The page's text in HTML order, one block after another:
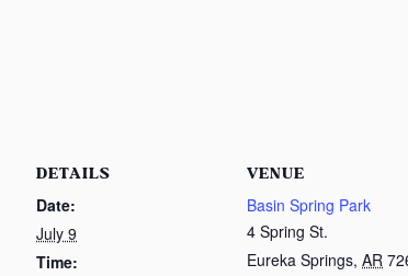
DETAILS
Date:
July 9
Time:
VENUE
Basin Spring Park
4 Spring St.
Eureka Springs, AR